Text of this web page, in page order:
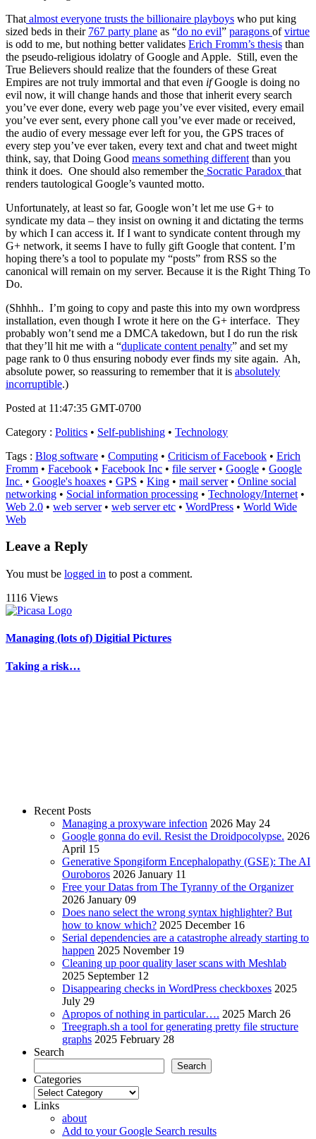
That almost everyone trusts the billionaire playboys who put king
sized beds in their 767 party plane as “do no evil” paragons ofvirtue
is odd to me, but nothing better validates Erich Fromm’s thesis than
the pseudo-religious idolatry of Google and Apple. Still, even the
True Believers should realize that the founders of these Great
Empires are not truly immortal and that even ifGoogle is doing no
evil now, it will change hands and those that inherit every search
you’ve ever done, every web page you’ve ever visited, every email
you’ve ever sent, every phone call you’ve ever made or received,
the audio of every message ever left for you, the GPS traces of
every step you’ve ever taken, every text and chat and tweet might
think, say, that Doing Good means something different than you
think it does. One should also remember the Socratic Paradox that
renders tautological Google’s vaunted motto.
Unfortunately, at least so far, Google won’t let me use G+ to
syndicate my data – they insist on owning it and dictating the terms
by which I can access it. If I want to syndicate content through my
G+ network, it seems I have to fully gift Google that content. I’m
hoping there’s a tool to populate my “posts” from RSS so the
canonical will remain on my server. Because it is the Right Thing To
Do.
(Shhhh.. I’m going to copy and paste this into my own wordpress
installation, even though I wrote it here on the G+ interface. They
probably won’t send me a DMCA takedown, but I do run the risk
that they’ll hit me with a “duplicate content penalty” and set my
page rank to 0 thus ensuring nobody ever finds my site again. Ah,
absolute power, so reassuring to remember that it is absolutely
incorruptible.)
Posted at 11:47:35 GMT-0700
Category : Politics • Self-publishing • Technology
Tags : Blog software • Computing • Criticism of Facebook • Erich
Fromm • Facebook • Facebook Inc • file server• Google • Google
Inc. • Google's hoaxes • GPS • King • mail server• Online social
networking • Social information processing • Technology/Internet •
Web 2.0 • web server• web server etc • WordPress • World Wide
Web
Leave a Reply
You must be logged in to post a comment.
1116 Views
Managing (lots of) Digitial Pictures
Taking a risk…
Recent Posts
Managing a proxyware infection 2026 May 24
Google gonna do evil. Resist the Droidpocolypse. 2026
April 15
Generative Spongiform Encephalopathy (GSE): The AI
Ouroboros 2026 January 11
Free your Datas from The Tyranny of the Organizer
2026 January 09
Does nano select the wrong syntax highlighter? But
how to know which? 2025 December 16
Serial dependencies are a catastrophe already starting to
happen 2025 November 19
Cleaning up poor quality laser scans with Meshlab
2025 September 12
Disappearing checks in WordPress checkboxes 2025
July 29
Apropos of nothing in particular…. 2025 March 26
Treegraph.sh a tool for generating pretty file structure
graphs 2025 February 28
Search
Search
Categories
Categories
Links
about
Add to your Google Search results